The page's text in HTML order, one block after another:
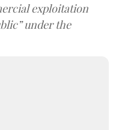
exploitation
under the